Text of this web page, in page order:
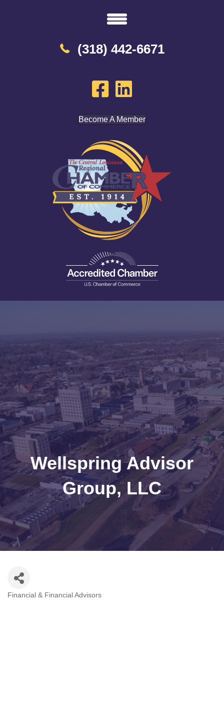
(318) 442-6671
Become A Member
Wellspring Advisor
Group, LLC
Financial & Financial Advisors